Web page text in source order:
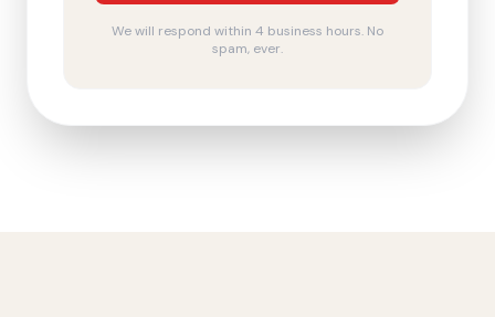
We will respond within 4 business hours. No
spam, ever.